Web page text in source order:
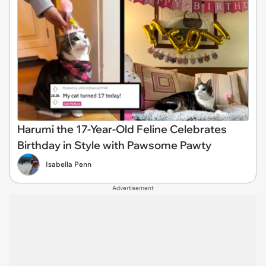
Harumi the 17-Year-Old Feline Celebrates
Birthday in Style with Pawsome Pawty
Isabella Penn
Advertisement